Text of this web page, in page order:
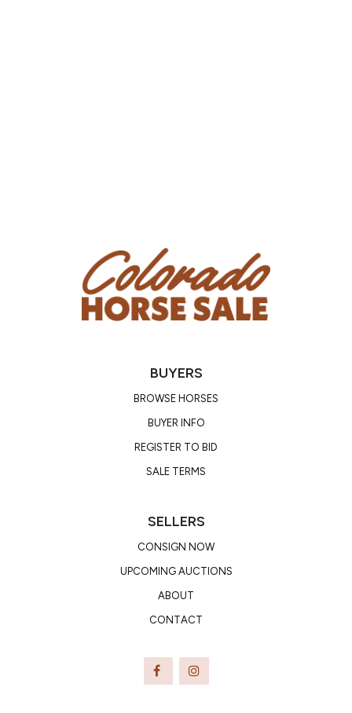
BUYERS
BROWSE HORSES
BUYER INFO
REGISTER TO BID
SALE TERMS
SELLERS
CONSIGN NOW
UPCOMING AUCTIONS
ABOUT
CONTACT